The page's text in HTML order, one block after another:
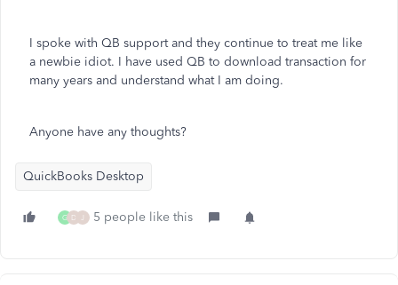
I spoke with QB support and they continue to treat me like
a newbie idiot. I have used QB to download transaction for
many years and understand what I am doing.
Anyone have any thoughts?
QuickBooks Desktop
G D J 5 people like this